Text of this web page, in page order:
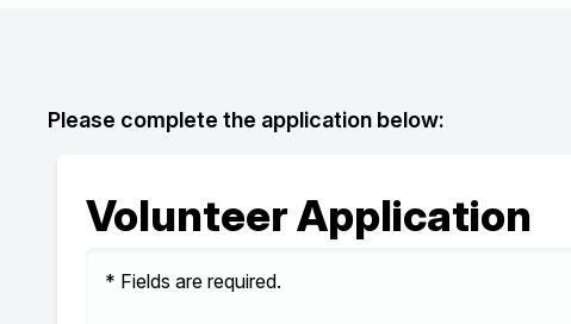
Please complete the application below:
Volunteer Application
* Fields are required.